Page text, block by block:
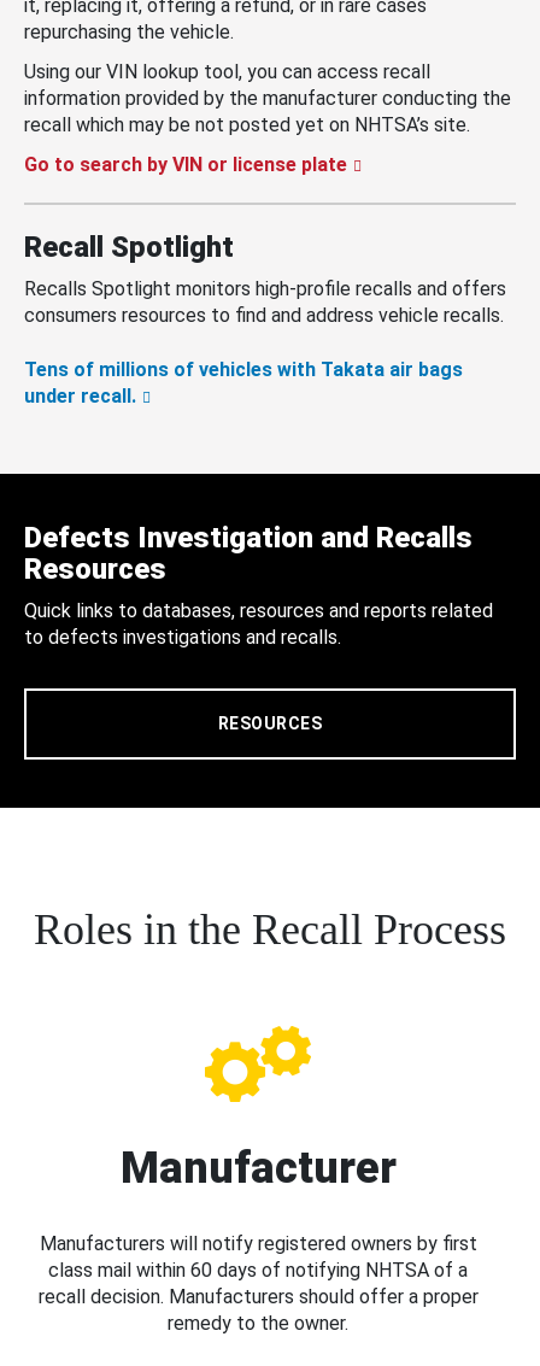
it, replacing it, offering a refund, or in rare cases
repurchasing the vehicle.
Using our VIN lookup tool, you can access recall
information provided by the manufacturer conducting the
recall which may be not posted yet on NHTSA’s site.
Go to search by VIN or license plate
Recall Spotlight
Recalls Spotlight monitors high-profile recalls and offers
consumers resources to find and address vehicle recalls.
Tens of millions of vehicles with Takata air bags
under recall.
Defects Investigation and Recalls
Resources
Quick links to databases, resources and reports related
to defects investigations and recalls.
RESOURCES
Roles in the Recall Process
Manufacturer
Manufacturers will notify registered owners by first
class mail within 60 days of notifying NHTSA of a
recall decision. Manufacturers should offer a proper
remedy to the owner.